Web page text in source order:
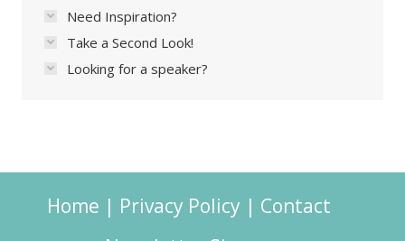
Need Inspiration?
Take a Second Look!
Looking for a speaker?
Home | Privacy Policy | Contact